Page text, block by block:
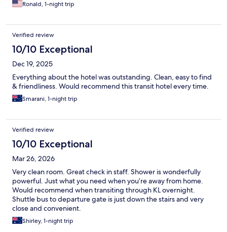
Ronald, 1-night trip
Verified review
10/10 Exceptional
Dec 19, 2025
Everything about the hotel was outstanding. Clean, easy to find
& friendliness. Would recommend this transit hotel every time.
Smarani, 1-night trip
Verified review
10/10 Exceptional
Mar 26, 2026
Very clean room. Great check in staff. Shower is wonderfully
powerful. Just what you need when you’re away from home.
Would recommend when transiting through KL overnight.
Shuttle bus to departure gate is just down the stairs and very
close and convenient.
Shirley, 1-night trip